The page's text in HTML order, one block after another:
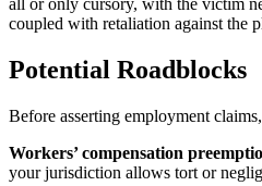
all or only cursory, with the victim
coupled with retaliation against the
Potential Roadblocks
Before asserting employment
Workers’ compensation
your jurisdiction allows tort or